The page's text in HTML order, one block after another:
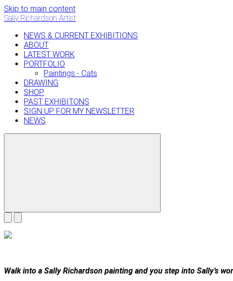
Skip to main content
Sally Richardson Artist
NEWS & CURRENT EXHIBITIONS
ABOUT
LATEST WORK
PORTFOLIO
Paintings - Cats
DRAWING
SHOP
PAST EXHIBITONS
SIGN UP FOR MY NEWSLETTER
NEWS
Walk into a Sally Richardson painting and you step into Sally’s